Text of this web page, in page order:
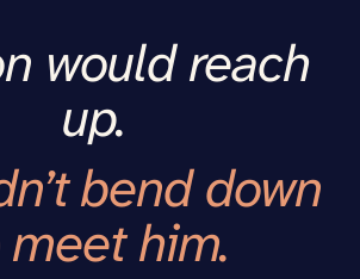
would reach
up.
bend down
him.